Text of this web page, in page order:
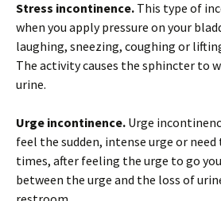
Stress incontinence. This type of
when you apply pressure on your
laughing, sneezing, coughing or
The activity causes the sphincter to
urine.
Urge incontinence. Urge
feel the sudden, intense urge or
times, after feeling the urge to go
between the urge and the loss of